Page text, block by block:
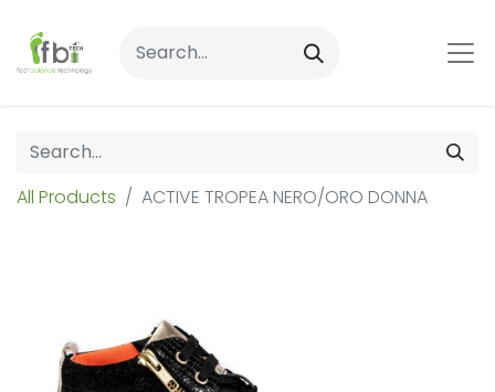
All Products ACTIVE TROPEA NERO/ORO DONNA